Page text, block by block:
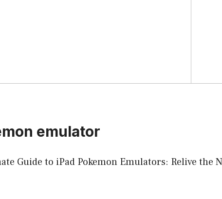
emulator
Guide to iPad Pokemon Emulators: Relive the